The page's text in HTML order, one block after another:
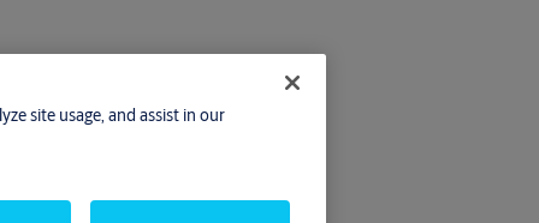
site usage, and assist in our